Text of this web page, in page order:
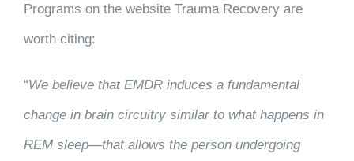
Programs on the website Trauma Recovery are
worth citing:
“We believe that EMDR induces a fundamental
change in brain circuitry similar to what happens in
REM sleep—that allows the person undergoing